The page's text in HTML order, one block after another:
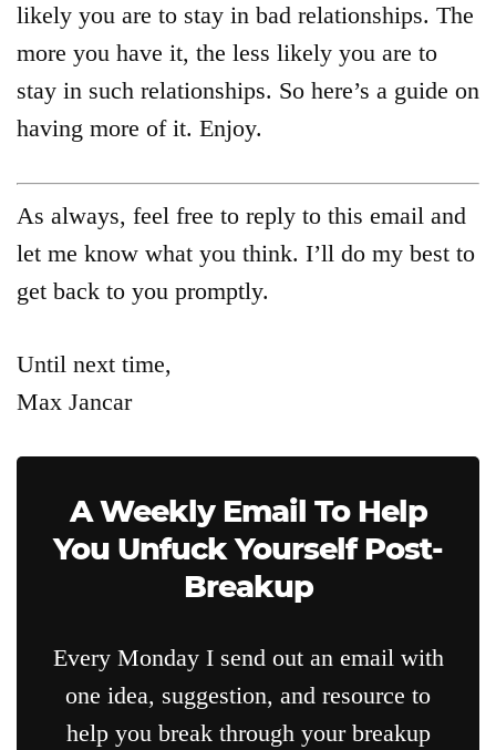
likely you are to stay in bad relationships. The
more you have it, the less likely you are to
stay in such relationships. So here’s a guide on
having more of it. Enjoy.
As always, feel free to reply to this email and
let me know what you think. I’ll do my best to
get back to you promptly.
Until next time,
Max Jancar
A Weekly Email To Help
You Unfuck Yourself Post-
Breakup
Every Monday I send out an email with
one idea, suggestion, and resource to
help you break through your breakup